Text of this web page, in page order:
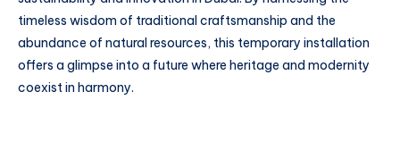
timeless wisdom of traditional craftsmanship and the
abundance of natural resources, this temporary installation
offers a glimpse into a future where heritage and modernity
coexist in harmony.